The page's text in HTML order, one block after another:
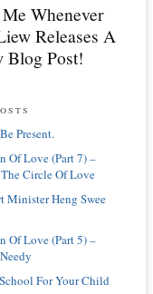
Whenever
Releases A
Blog Post!
Present.
Of Love (Part 7) –
Circle Of Love
Minister Heng Swee
Of Love (Part 5) –
For Your Child